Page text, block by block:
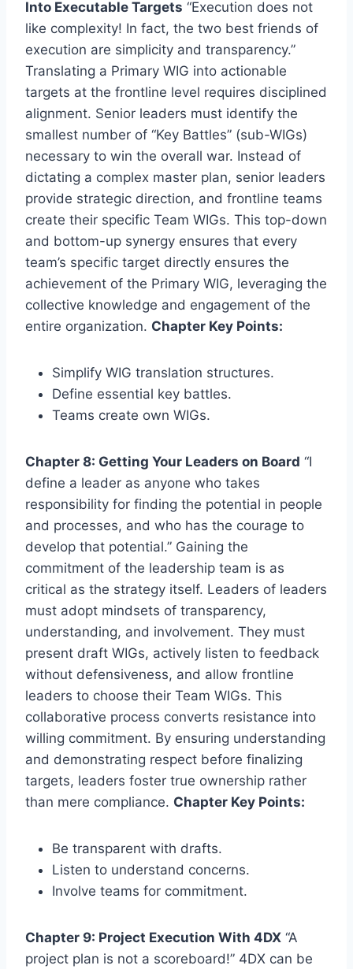
Into Executable Targets “Execution does not
like complexity! In fact, the two best friends of
execution are simplicity and transparency.”
Translating a Primary WIG into actionable
targets at the frontline level requires disciplined
alignment. Senior leaders must identify the
smallest number of “Key Battles” (sub-WIGs)
necessary to win the overall war. Instead of
dictating a complex master plan, senior leaders
provide strategic direction, and frontline teams
create their specific Team WIGs. This top-down
and bottom-up synergy ensures that every
team’s specific target directly ensures the
achievement of the Primary WIG, leveraging the
collective knowledge and engagement of the
entire organization. Chapter Key Points:
Simplify WIG translation structures.
Define essential key battles.
Teams create own WIGs.
Chapter 8: Getting Your Leaders on Board “I
define a leader as anyone who takes
responsibility for finding the potential in people
and processes, and who has the courage to
develop that potential.” Gaining the
commitment of the leadership team is as
critical as the strategy itself. Leaders of leaders
must adopt mindsets of transparency,
understanding, and involvement. They must
present draft WIGs, actively listen to feedback
without defensiveness, and allow frontline
leaders to choose their Team WIGs. This
collaborative process converts resistance into
willing commitment. By ensuring understanding
and demonstrating respect before finalizing
targets, leaders foster true ownership rather
than mere compliance. Chapter Key Points:
Be transparent with drafts.
Listen to understand concerns.
Involve teams for commitment.
Chapter 9: Project Execution With 4DX “A
project plan is not a scoreboard!” 4DX can be